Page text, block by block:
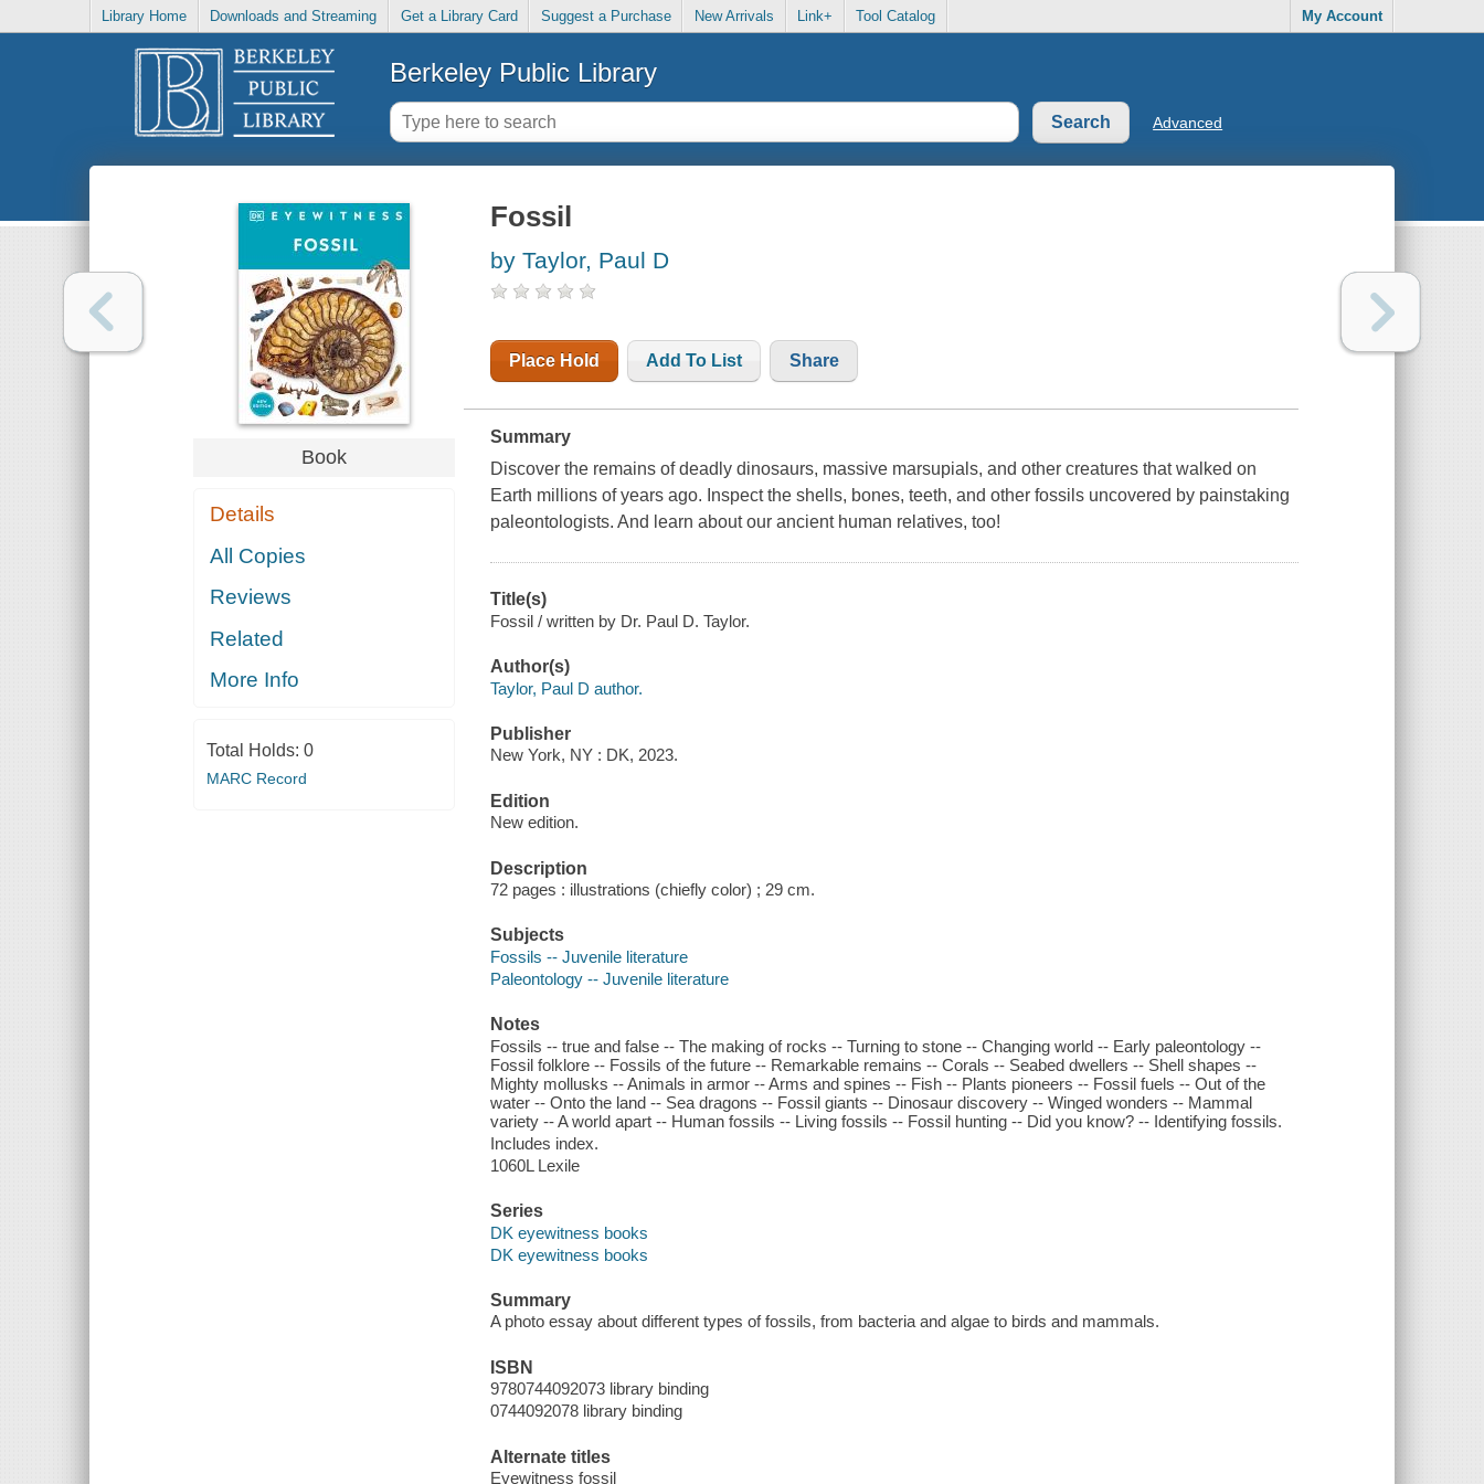
Library Home Downloads and Streaming Get a Library Card Suggest a Purchase New Arrivals Link+ Tool Catalog My Account
Berkeley Public Library
Advanced
Book
Details
All Copies
Reviews
Related
More Info
Total Holds: 0
MARC Record
Fossil
by Taylor, Paul D
Place Hold Add To List Share
Summary
Discover the remains of deadly dinosaurs, massive marsupials, and other creatures that walked on
Earth millions of years ago. Inspect the shells, bones, teeth, and other fossils uncovered by painstaking
paleontologists. And learn about our ancient human relatives, too!
Title(s)
Fossil / written by Dr. Paul D. Taylor.
Author(s)
Taylor, Paul D author.
Publisher
New York, NY : DK, 2023.
Edition
New edition.
Description
72 pages : illustrations (chiefly color) ; 29 cm.
Subjects
Fossils -- Juvenile literature
Paleontology -- Juvenile literature
Notes
Fossils -- true and false -- The making of rocks -- Turning to stone -- Changing world -- Early paleontology --
Fossil folklore -- Fossils of the future -- Remarkable remains -- Corals -- Seabed dwellers -- Shell shapes --
Mighty mollusks -- Animals in armor -- Arms and spines -- Fish -- Plants pioneers -- Fossil fuels -- Out of the
water -- Onto the land -- Sea dragons -- Fossil giants -- Dinosaur discovery -- Winged wonders -- Mammal
variety -- A world apart -- Human fossils -- Living fossils -- Fossil hunting -- Did you know? -- Identifying fossils.
Includes index.
1060L Lexile
Series
DK eyewitness books
DK eyewitness books
Summary
A photo essay about different types of fossils, from bacteria and algae to birds and mammals.
ISBN
9780744092073 library binding
0744092078 library binding
Alternate titles
Eyewitness fossil